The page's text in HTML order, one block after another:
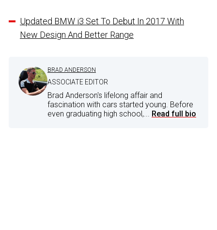
Updated BMW i3 Set To Debut In 2017 With
New Design And Better Range
BRAD ANDERSON
ASSOCIATE EDITOR
Brad Anderson's lifelong affair and
fascination with cars started young. Before
even graduating high school,... Read full bio